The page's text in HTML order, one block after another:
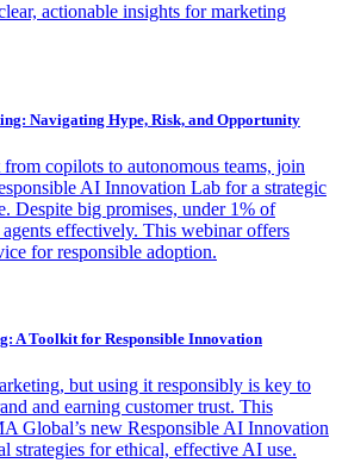
actionable insights for marketing
Navigating Hype, Risk, and Opportunity
copilots to autonomous teams, join
AI Innovation Lab for a strategic
Despite big promises, under 1% of
agents effectively. This webinar offers
for responsible adoption.
A Toolkit for Responsible Innovation
but using it responsibly is key to
and earning customer trust. This
Global’s new Responsible AI Innovation
strategies for ethical, effective AI use.